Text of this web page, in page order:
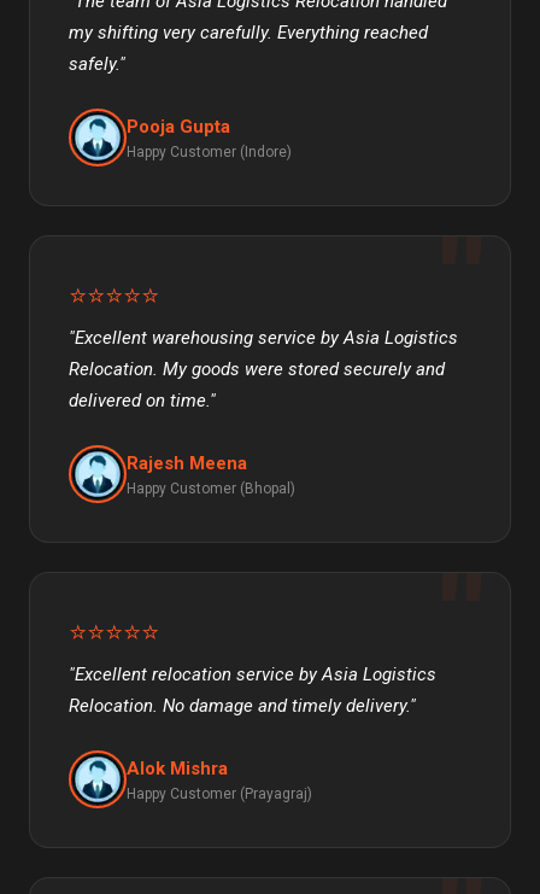
my shifting very carefully. Everything reached
safely."
Pooja Gupta
Happy Customer (Indore)
⭐⭐⭐⭐⭐
"Excellent warehousing service by Asia Logistics
Relocation. My goods were stored securely and
delivered on time."
Rajesh Meena
Happy Customer (Bhopal)
⭐⭐⭐⭐⭐
"Excellent relocation service by Asia Logistics
Relocation. No damage and timely delivery."
Alok Mishra
Happy Customer (Prayagraj)